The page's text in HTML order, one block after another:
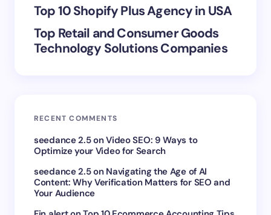
Top 10 Shopify Plus Agency in USA
Top Retail and Consumer Goods
Technology Solutions Companies
RECENT COMMENTS
seedance 2.5onVideo SEO: 9 Ways to
Optimize your Video for Search
seedance 2.5on Navigating the Age of AI
Content: Why Verification Matters for SEO and
Your Audience